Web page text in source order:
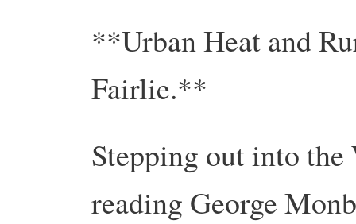
**Urban Heat and
Fairlie.**
Stepping out into
reading George